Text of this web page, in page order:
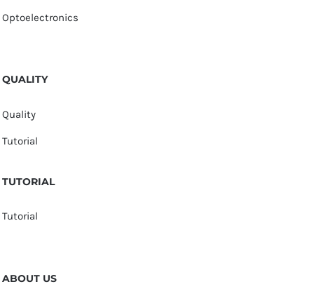
Optoelectronics
QUALITY
Quality
Tutorial
TUTORIAL
Tutorial
ABOUT US